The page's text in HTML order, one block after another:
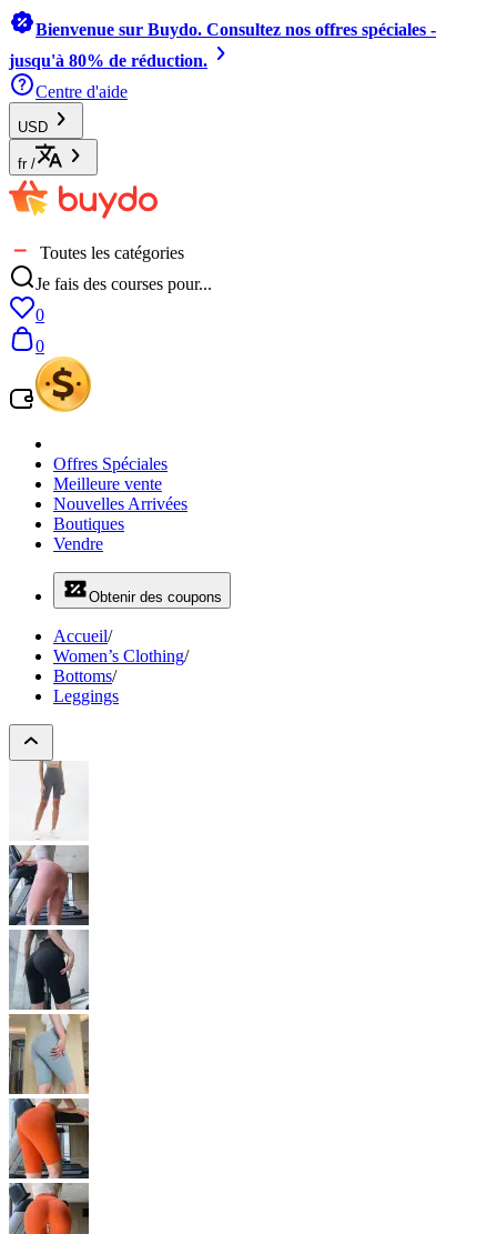
Bienvenue sur Buydo. Consultez nos offres spéciales -
jusqu'à 80% de réduction.
Centre d'aide
USD
fr /
Toutes les catégories
Je fais des courses pour...
0
0
Offres Spéciales
Meilleure vente
Nouvelles Arrivées
Boutiques
Vendre
Obtenir des coupons
Accueil/
Women’s Clothing/
Bottoms/
Leggings